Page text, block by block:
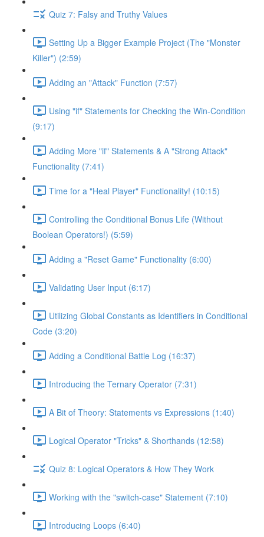
Quiz 7: Falsy and Truthy Values
Setting Up a Bigger Example Project (The "Monster
Killer") (2:59)
Adding an "Attack" Function (7:57)
Using "if" Statements for Checking the Win-Condition
(9:17)
Adding More "if" Statements & A "Strong Attack"
Functionality (7:41)
Time for a "Heal Player" Functionality! (10:15)
Controlling the Conditional Bonus Life (Without
Boolean Operators!) (5:59)
Adding a "Reset Game" Functionality (6:00)
Validating User Input (6:17)
Utilizing Global Constants as Identifiers in Conditional
Code (3:20)
Adding a Conditional Battle Log (16:37)
Introducing the Ternary Operator (7:31)
A Bit of Theory: Statements vs Expressions (1:40)
Logical Operator "Tricks" & Shorthands (12:58)
Quiz 8: Logical Operators & How They Work
Working with the "switch-case" Statement (7:10)
Introducing Loops (6:40)